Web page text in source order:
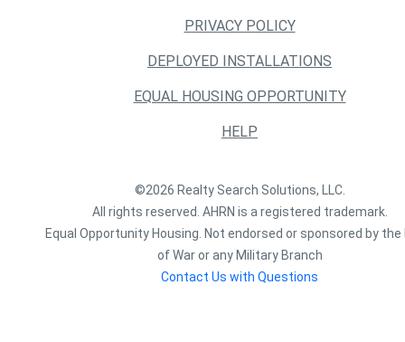
PRIVACY POLICY
DEPLOYED INSTALLATIONS
EQUAL HOUSING OPPORTUNITY
HELP
©2026 Realty Search Solutions, LLC.
All rights reserved. AHRN is a registered trademark.
Equal Opportunity Housing. Not endorsed or sponsored by the
of War or any Military Branch
Contact Us with Questions